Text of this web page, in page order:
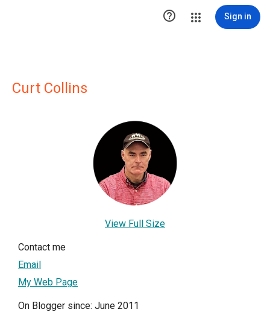
 Sign in
Curt Collins
View Full Size
Contact me
Email
My Web Page
On Blogger since: June 2011